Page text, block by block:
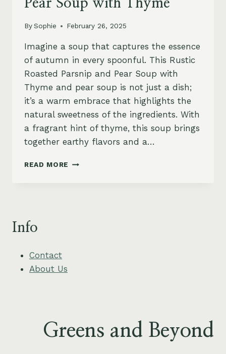
Pear Soup with Thyme
BySophie February 26, 2025
Imagine a soup that captures the essence
of autumn in every spoonful. This Rustic
Roasted Parsnip and Pear Soup with
Thyme and pear soup is not just a dish;
it’s a warm embrace that highlights the
natural sweetness of the ingredients. With
a fragrant hint of thyme, this soup brings
together earthy flavors and a…
READ MORE RUSTIC
Info
Contact
About Us
Greens and Beyond